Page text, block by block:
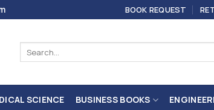
BOOK REQUEST
for:
SCIENCE BUSINESS BOOKS